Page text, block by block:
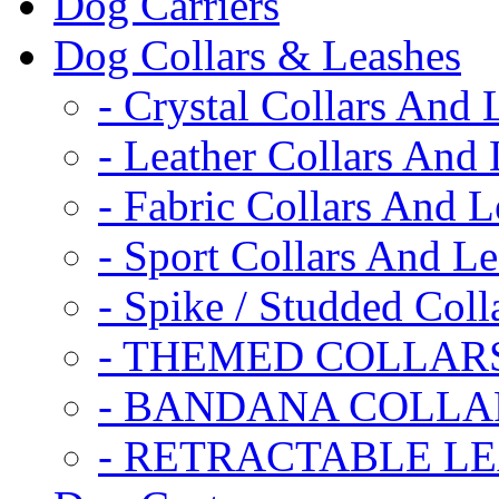
Dog Collars & Leashes
- Crystal Collars And
- Leather Collars And
- Fabric Collars And
- Sport Collars And
- Spike / Studded
- THEMED
- BANDANA
- RETRACTABLE